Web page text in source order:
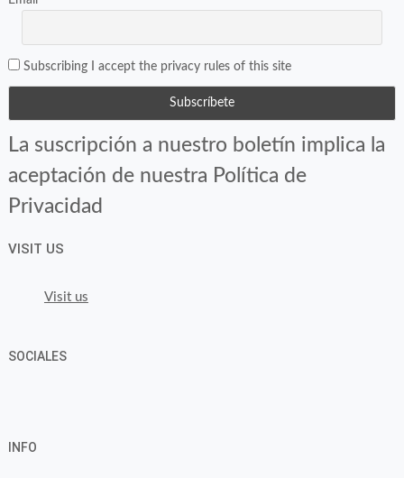
Subscribing I accept the privacy rules of this site
La suscripción a nuestro boletín implica la
aceptación de nuestra Política de
Privacidad
VISIT US
Visit us
SOCIALES
INFO